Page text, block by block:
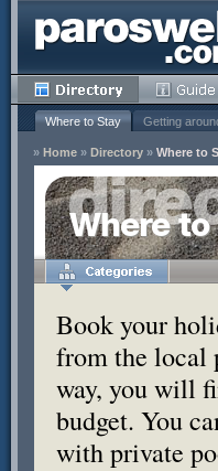
Where to Stay Getting
» Home » Directory » Where to
Where to
Book your
from the local
way, you will
budget. You
with private